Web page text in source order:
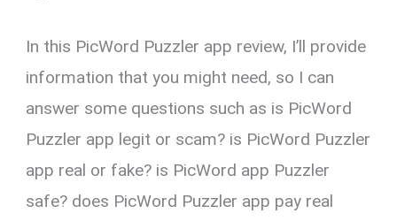
In this PicWord Puzzler app review, I’ll provide
information that you might need, so I can
answer some questions such as is PicWord
Puzzler app legit or scam? is PicWord Puzzler
app real or fake? is PicWord app Puzzler
safe? does PicWord Puzzler app pay real